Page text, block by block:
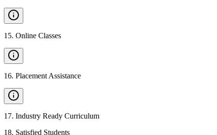
15. Online Classes
16. Placement Assistance
17. Industry Ready Curriculum
18. Satisfied Students